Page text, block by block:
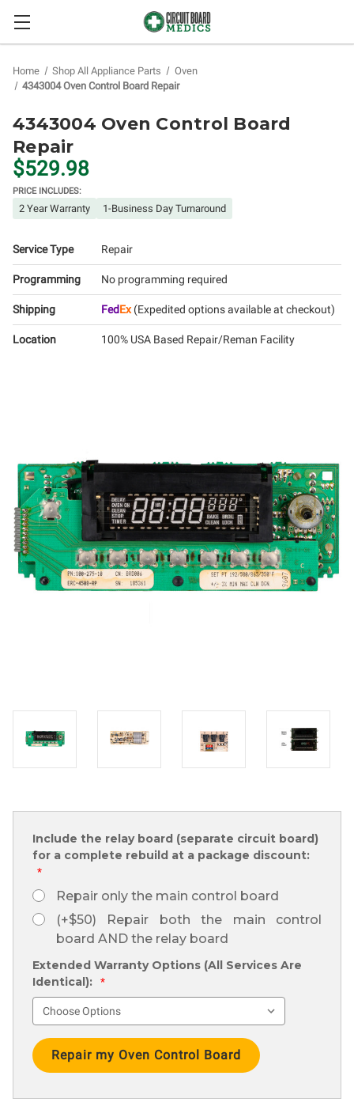
Home Shop All Appliance Parts
Oven
4343004 Oven Control Board Repair
4343004 Oven Control Board
Repair
$529.98
PRICE INCLUDES:
2 Year Warranty 1-Business Day Turnaround
Service Type Repair
Programming No programming required
Shipping FedEx(Expedited options available at checkout)
Location 100% USA Based Repair/Reman Facility
Include the relay board (separate circuit board)
for a complete rebuild at a package discount:
*
Repair only the main control board
(+$50) Repair both the main control
board AND the relay board
Extended Warranty Options (All Services Are
Identical):
*
Current
Stock: